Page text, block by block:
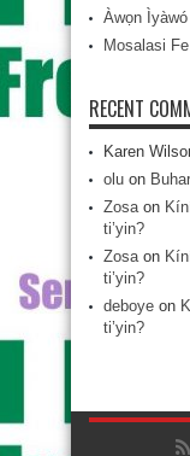
Àwọn
Mosalasi
RECENT
Karen
olu on
Zosaon
ti’yin?
Zosaon
ti’yin?
deboye on
ti’yin?